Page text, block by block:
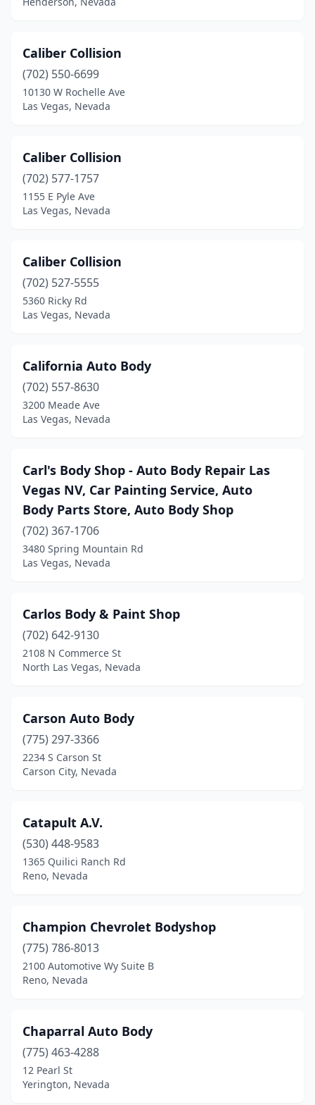
Caliber Collision
(702) 550-6699
10130 W Rochelle Ave
Las Vegas, Nevada
Caliber Collision
(702) 577-1757
1155 E Pyle Ave
Las Vegas, Nevada
Caliber Collision
(702) 527-5555
5360 Ricky Rd
Las Vegas, Nevada
California Auto Body
(702) 557-8630
3200 Meade Ave
Las Vegas, Nevada
Carl's Body Shop - Auto Body Repair Las
Vegas NV, Car Painting Service, Auto
Body Parts Store, Auto Body Shop
(702) 367-1706
3480 Spring Mountain Rd
Las Vegas, Nevada
Carlos Body & Paint Shop
(702) 642-9130
2108 N Commerce St
North Las Vegas, Nevada
Carson Auto Body
(775) 297-3366
2234 S Carson St
Carson City, Nevada
Catapult A.V.
(530) 448-9583
1365 Quilici Ranch Rd
Reno, Nevada
Champion Chevrolet Bodyshop
(775) 786-8013
2100 Automotive Wy Suite B
Reno, Nevada
Chaparral Auto Body
(775) 463-4288
12 Pearl St
Yerington, Nevada